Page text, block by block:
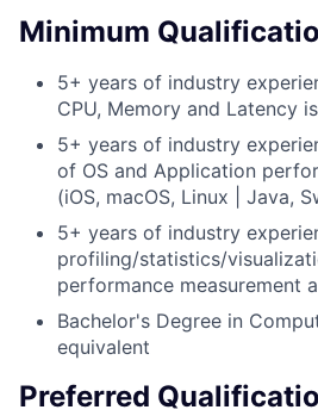
Minimum
5+ years of industry
CPU, Memory and Latency
5+ years of industry
of OS and Application
(iOS, macOS, Linux | Java,
5+ years of industry
profiling/statistics/
performance measurement
Bachelor's Degree in
equivalent
Preferred